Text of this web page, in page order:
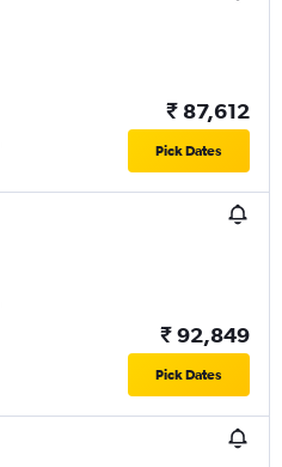
₹ 87,612
Pick Dates
₹ 92,849
Pick Dates